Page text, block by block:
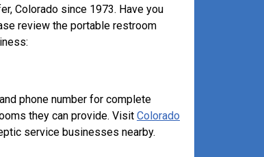
Colorado since 1973. Have you
review the portable restroom
phone number for complete
they can provide. Visit Colorado
service businesses nearby.